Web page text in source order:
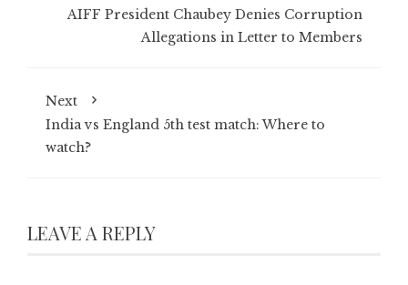
AIFF President Chaubey Denies Corruption
Allegations in Letter to Members
Next
India vs England 5th test match: Where to
watch?
LEAVE A REPLY